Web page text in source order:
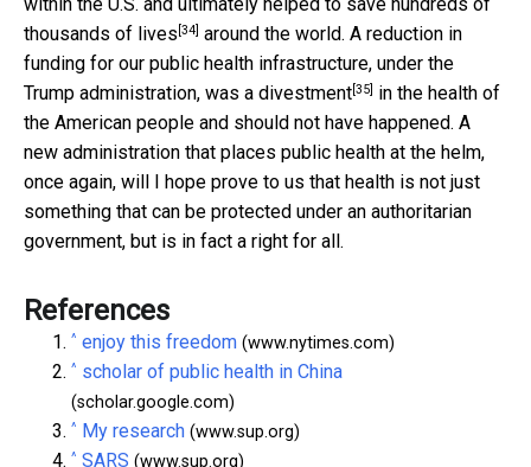
thousands of lives [34] around the world. A reduction in
funding for our public health infrastructure, under the
Trump administration, was a divestment[35] in the health of
the American people and should not have happened. A
new administration that places public health at the helm,
once again, will I hope prove to us that health is not just
something that can be protected under an authoritarian
government, but is in fact a right for all.
References
^ enjoy this freedom (www.nytimes.com)
^ scholar of public health in China
(scholar.google.com)
^ My research (www.sup.org)
^ SARS (www.sup.org)